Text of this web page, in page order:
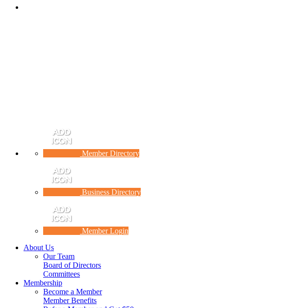
Member Directory
Business Directory
Member Login
About Us
Our Team
Board of Directors
Committees
Membership
Become a Member
Member Benefits